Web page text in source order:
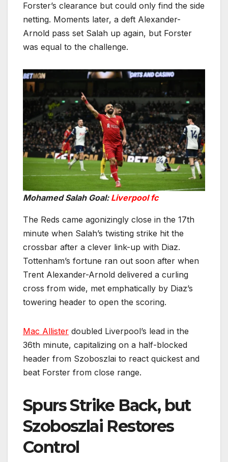
Forster’s clearance but could only find the side
netting. Moments later, a deft Alexander-
Arnold pass set Salah up again, but Forster
was equal to the challenge.
Mohamed Salah Goal: Liverpool fc
The Reds came agonizingly close in the 17th
minute when Salah’s twisting strike hit the
crossbar after a clever link-up with Diaz.
Tottenham’s fortune ran out soon after when
Trent Alexander-Arnold delivered a curling
cross from wide, met emphatically by Diaz’s
towering header to open the scoring.
Mac Allister doubled Liverpool’s lead in the
36th minute, capitalizing on a half-blocked
header from Szoboszlai to react quickest and
beat Forster from close range.
Spurs Strike Back, but
Szoboszlai Restores
Control